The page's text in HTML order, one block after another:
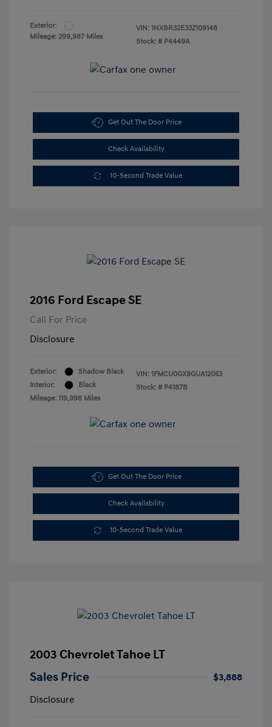
Exterior:
Mileage: 299,987 Miles
VIN: 1NXBR32E33Z109148
Stock: # P4449A
Get Out The Door Price
Check Availability
10-Second Trade Value
2016 Ford Escape SE
Call For Price
Disclosure
Exterior:
Shadow Black
Interior:
Black
Mileage: 119,998 Miles
VIN: 1FMCU0GX9GUA12053
Stock: # P4187B
Get Out The Door Price
Check Availability
10-Second Trade Value
2003 Chevrolet Tahoe LT
Sales Price
$3,888
Disclosure